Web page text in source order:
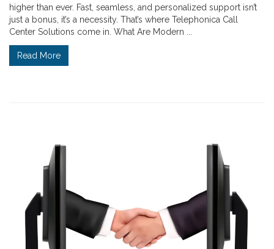
higher than ever. Fast, seamless, and personalized support isn’t
just a bonus, it’s a necessity. That’s where Telephonica Call
Center Solutions come in. What Are Modern ...
Read More